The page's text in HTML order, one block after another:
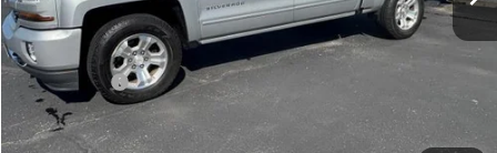
Retail Price $30,995
Jorns Discount
$1,000
Services Fee
Internet Price $30,344